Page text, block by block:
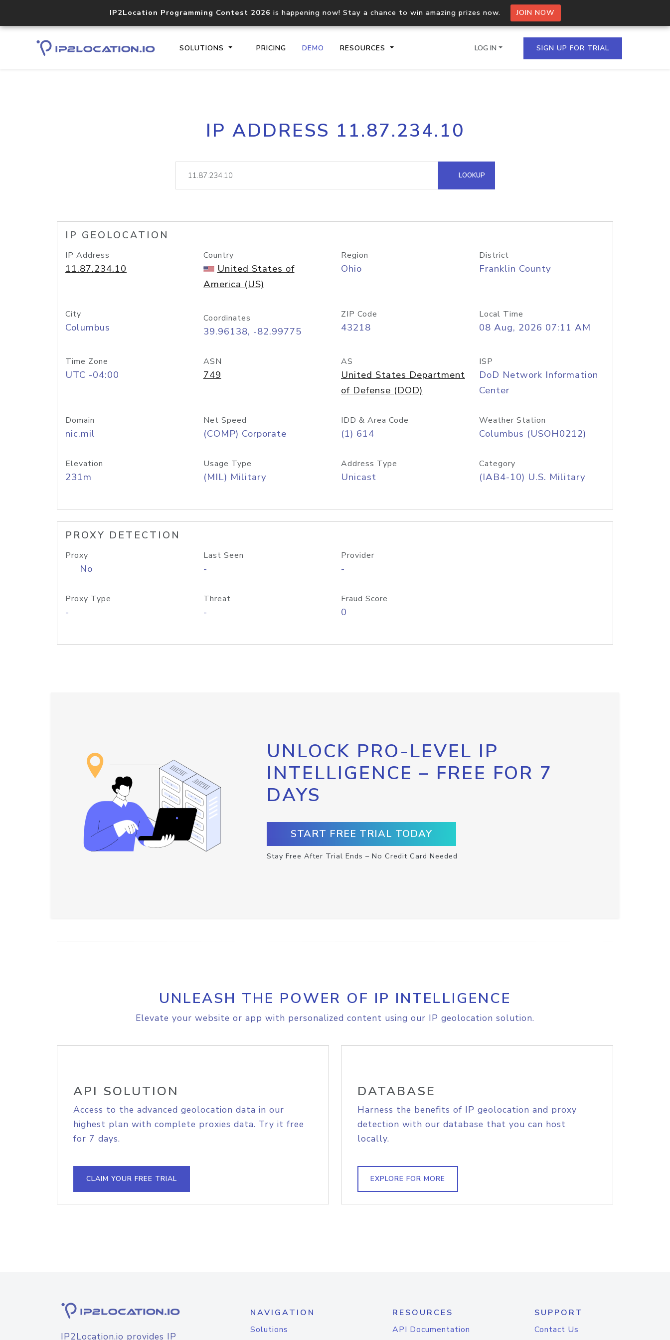
IP2Location Programming Contest 2026 is happening now! Stay a chance to win amazing prizes now. JOIN NOW
SOLUTIONS PRICING DEMO RESOURCES
Core IP geolocation API
documentation
Process multiple IPs in a single
request
lookup
Hosted Domain API
LOG IN SIGN UP FOR TRIAL
IP ADDRESS 11.87.234.10
LOOKUP
IP GEOLOCATION
IP Address
11.87.234.10
Country
United States of
America (US)
Region
Ohio
District
Franklin County
City
Columbus
Coordinates
39.96138, -82.99775
ZIP Code
43218
Local Time
08 Aug, 2026 07:11 AM
Time Zone
UTC -04:00
ASN
749
AS
United States Department
of Defense (DOD)
ISP
DoD Network Information
Center
Domain
nic.mil
Net Speed
(COMP) Corporate
IDD & Area Code
(1) 614
Weather Station
Columbus (USOH0212)
Elevation
231m
Usage Type
(MIL) Military
Address Type
Unicast
Category
(IAB4-10) U.S. Military
PROXY DETECTION
Proxy
No
Last Seen
-
Provider
-
Proxy Type
-
Threat
-
Fraud Score
0
UNLOCK PRO-LEVEL IP
INTELLIGENCE – FREE FOR 7
DAYS
START FREE TRIAL TODAY
Stay Free After Trial Ends – No Credit Card Needed
UNLEASH THE POWER OF IP INTELLIGENCE
Elevate your website or app with personalized content using our IP geolocation solution.
API SOLUTION
Access to the advanced geolocation data in our
highest plan with complete proxies data. Try it free
for 7 days.
CLAIM YOUR FREE TRIAL
DATABASE
Harness the benefits of IP geolocation and proxy
detection with our database that you can host
locally.
EXPLORE FOR MORE
IP2Location.io provides IP
NAVIGATION
Solutions
RESOURCES
API Documentation
SUPPORT
Contact Us